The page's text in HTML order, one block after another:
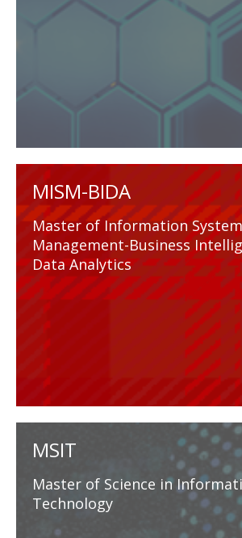
MISM-BIDA
Master of Information
Management-Business
Data Analytics
MSIT
Master of Science in
Technology